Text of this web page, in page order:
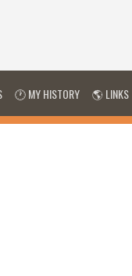
🕐 MY HISTORY 🌎 LINKS